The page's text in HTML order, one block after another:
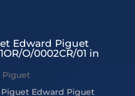
Edward Piguet
O/0002CR/01 in
Piguet
Edward Piguet